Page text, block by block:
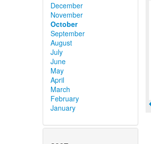
December
November
October
September
August
July
June
May
April
March
February
January